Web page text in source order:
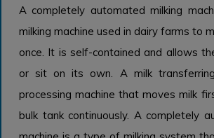
A completely automated milking
milking machine used in dairy farms to
once. It is self-contained and allows
or sit on its own. A milk
processing machine that moves milk
bulk tank continuously. A completely